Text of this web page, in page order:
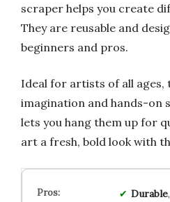
scraper helps you create
They are reusable and
beginners and pros.
Ideal for artists of all ages,
imagination and hands-on
lets you hang them up for
art a fresh, bold look with
Durable,